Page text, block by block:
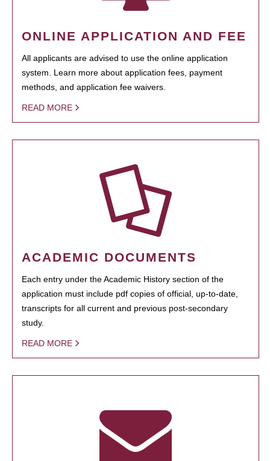
ONLINE APPLICATION AND FEE
All applicants are advised to use the online application
system. Learn more about application fees, payment
methods, and application fee waivers.
READ MORE
ACADEMIC DOCUMENTS
Each entry under the Academic History section of the
application must include pdf copies of official, up-to-date,
transcripts for all current and previous post-secondary
study.
READ MORE